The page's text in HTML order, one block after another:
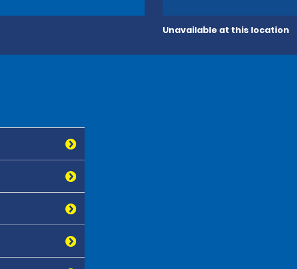
Unavailable at this location